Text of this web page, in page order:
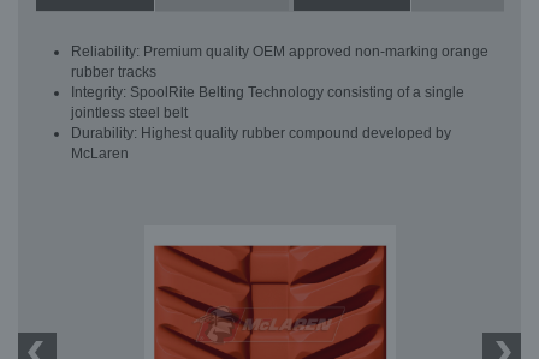
Reliability: Premium quality OEM approved non-marking orange
rubber tracks
Integrity: SpoolRite Belting Technology consisting of a single
jointless steel belt
Durability: Highest quality rubber compound developed by
McLaren